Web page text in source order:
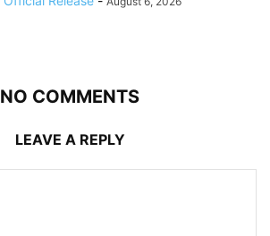
NO COMMENTS
LEAVE A REPLY